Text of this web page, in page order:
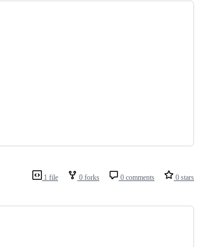
1 file 0 forks 0 comments 0 stars